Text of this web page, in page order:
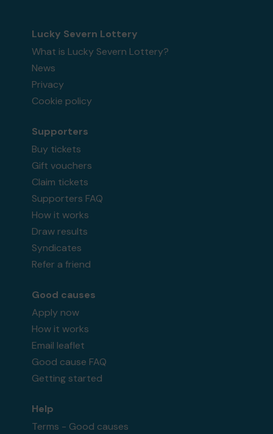
Lucky Severn Lottery
What is Lucky Severn Lottery?
News
Privacy
Cookie policy
Supporters
Buy tickets
Gift vouchers
Claim tickets
Supporters FAQ
How it works
Draw results
Syndicates
Refer a friend
Good causes
Apply now
How it works
Email leaflet
Good cause FAQ
Getting started
Help
Terms - Good causes